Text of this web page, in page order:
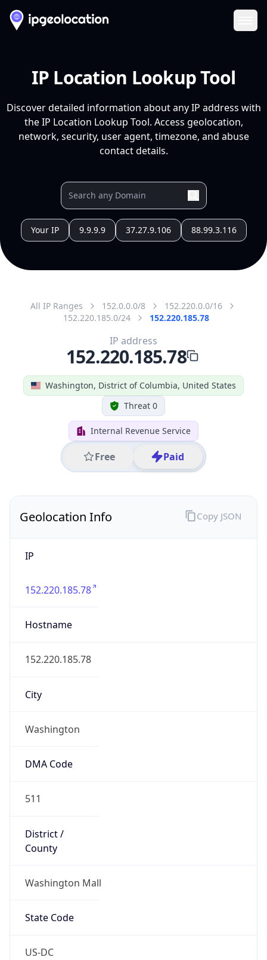
IP Location Lookup Tool
Discover detailed information about any IP address with
the IP Location Lookup Tool. Access geolocation,
network, security, user agent, timezone, and abuse
contact details.
Your IP 9.9.9.9 37.27.9.106 88.99.3.116
All IP Ranges 152.0.0.0/8
152.220.0.0/16
152.220.185.0/24
152.220.185.78
Washington, District of Columbia, United States
Threat 0
Internal Revenue Service
Free Paid
IP address
152.220.185.78
Geolocation Info
IP
152.220.185.78
Hostname
152.220.185.78
City
Washington
DMA Code
511
District /
County
Washington Mall
State Code
US-DC
Copy JSON